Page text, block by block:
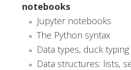
notebooks
Jupyter notebooks
The Python syntax
Data types, duck typing
Data structures: lists,